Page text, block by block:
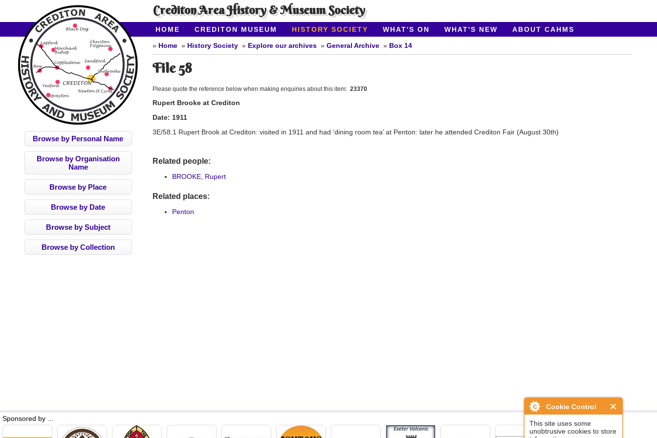
Cookie Control
This site uses some
unobtrusive cookies to store
Crediton Area History & Museum Society
HOME CREDITON MUSEUM HISTORY SOCIETY WHAT'S ON WHAT'S NEW
ABOUT CAHMS
CONTACT US
Browse by Personal Name
Browse by Organisation
Name
Browse by Place
Browse by Date
Browse by Subject
Browse by Collection
Home History Society Explore our archives General Archive Box 14
File 58
Please quote the reference below when making enquiries about this item: 23370
Rupert Brooke at Crediton
Date: 1911
3E/58.1 Rupert Brook at Crediton: visited in 1911 and had ‘dining room tea’ at Penton: later he attended Crediton Fair (August 30th)
Related people:
BROOKE, Rupert
Related places:
Penton
Sponsored by ...